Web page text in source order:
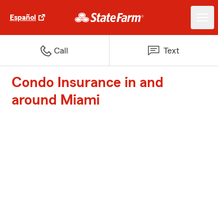
Español
Call Text
Condo Insurance in and
around Miami